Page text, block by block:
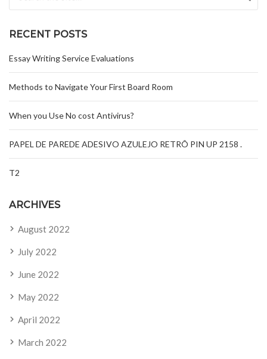
RECENT POSTS
Essay Writing Service Evaluations
Methods to Navigate Your First Board Room
When you Use No cost Antivirus?
PAPEL DE PAREDE ADESIVO AZULEJO RETRÔ PIN UP 2158 .
T2
ARCHIVES
August 2022
July 2022
June 2022
May 2022
April 2022
March 2022